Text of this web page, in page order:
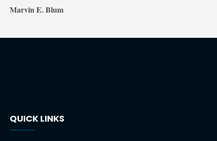
Marvin E. Blum
QUICK LINKS